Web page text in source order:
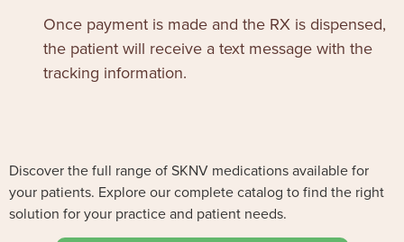
Once payment is made and the RX is dispensed,
the patient will receive a text message with the
tracking information.
Discover the full range of SKNV medications available for
your patients. Explore our complete catalog to find the right
solution for your practice and patient needs.